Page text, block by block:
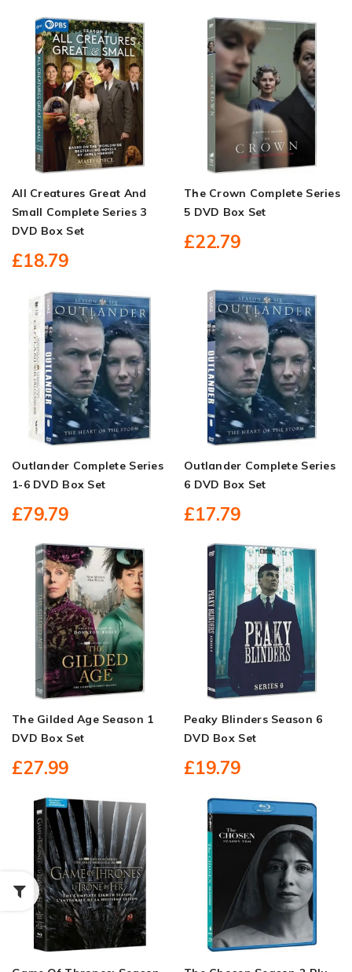
All Creatures Great And
Small Complete Series 3
DVD Box Set
£18.79
The Crown Complete Series
5 DVD Box Set
£22.79
Outlander Complete Series
1-6 DVD Box Set
£79.79
Outlander Complete Series
6 DVD Box Set
£17.79
The Gilded Age Season 1
DVD Box Set
£27.99
Peaky Blinders Season 6
DVD Box Set
£19.79